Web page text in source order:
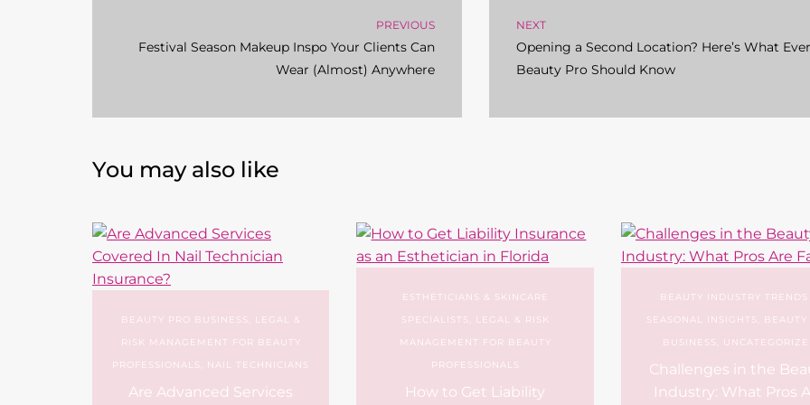
PREVIOUS
Festival Season Makeup Inspo Your Clients Can
Wear (Almost) Anywhere
NEXT
Opening a Second Location? Here’s What
Beauty Pro Should Know
You may also like
BEAUTY PRO BUSINESS
LEGAL &
RISK MANAGEMENT FOR BEAUTY
PROFESSIONALS
NAIL TECHNICIANS
Are Advanced Services
ESTHETICIANS & SKINCARE
SPECIALISTS
LEGAL & RISK
MANAGEMENT FOR BEAUTY
PROFESSIONALS
How to Get Liability
BEAUTY INDUSTRY TRENDS
SEASONAL INSIGHTS
BEAUTY
BUSINESS
Challenges in the
Industry: What Pros